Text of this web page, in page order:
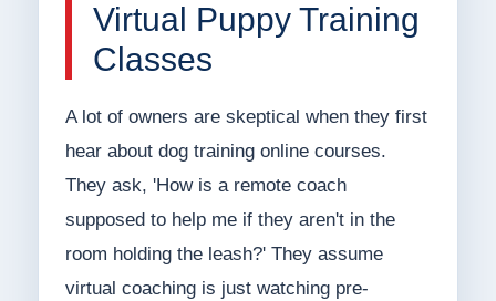
Virtual Puppy Training
Classes
A lot of owners are skeptical when they first
hear about dog training online courses.
They ask, 'How is a remote coach
supposed to help me if they aren't in the
room holding the leash?' They assume
virtual coaching is just watching pre-